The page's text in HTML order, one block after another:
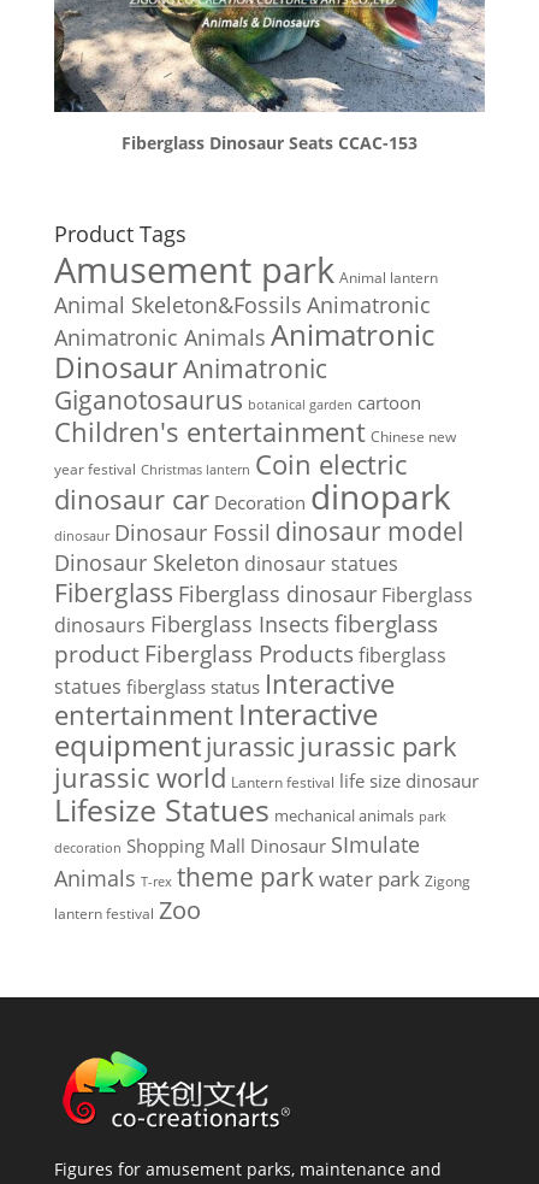
Fiberglass Dinosaur Seats CCAC-153
Product Tags
Amusement park Animal lantern
Animal Skeleton&Fossils Animatronic
Animatronic Animals Animatronic
DinosaurAnimatronic
Giganotosaurus botanical garden cartoon
Children's entertainment Chinese new
year festival Christmas lantern Coin electric
dinosaur car Decoration dinopark
dinosaur Dinosaur Fossil dinosaur model
Dinosaur Skeleton dinosaur statues
Fiberglass Fiberglass dinosaur Fiberglass
dinosaurs Fiberglass Insects fiberglass
product Fiberglass Products fiberglass
statues fiberglass status Interactive
entertainment Interactive
equipmentjurassic jurassic park
jurassic world Lantern festival life size dinosaur
Lifesize Statues mechanical animals park
decoration Shopping Mall Dinosaur SImulate
Animals T-rex theme parkwater park Zigong
lantern festival Zoo
Figures for amusement parks, maintenance and